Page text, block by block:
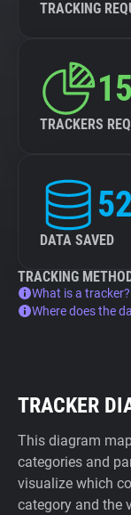
TRACKING
TRACKERS
DATA SAVED
TRACKING
What is a tracker?
Where does the
TRACKER
This diagram
categories and
visualize which
category and the